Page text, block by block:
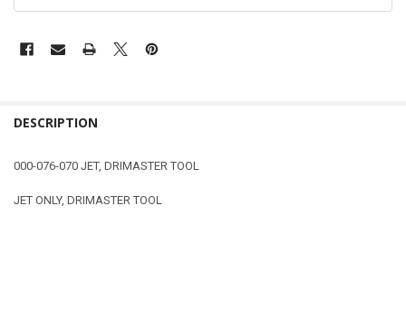
DESCRIPTION
000-076-070 JET, DRIMASTER TOOL
JET ONLY, DRIMASTER TOOL